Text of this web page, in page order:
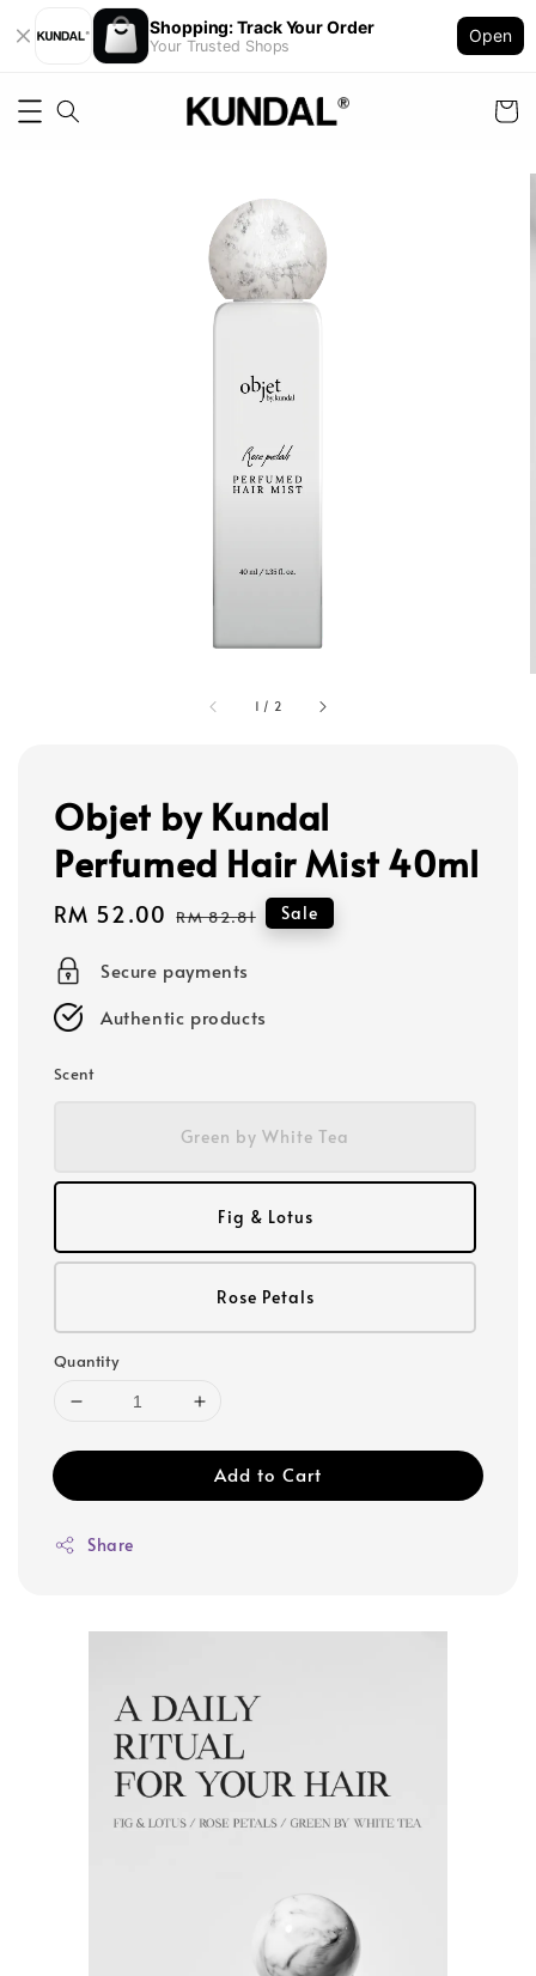
Shopping: Track Your Order
Your Trusted Shops
Open
1 / 2
Objet by Kundal
Perfumed Hair Mist 40ml
Sale
RM 52.00 Regular
RM 82.81 Sale
Secure payments
Authentic products
Scent
Green by White Tea
Fig & Lotus
Rose Petals
Quantity
Add to Cart
Share